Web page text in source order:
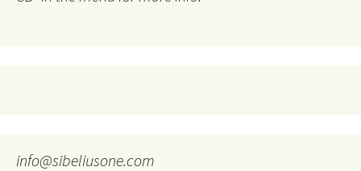
info@sibeliusone.com